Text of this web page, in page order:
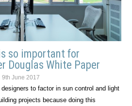
so important for
Douglas White Paper
9th June 2017
designers to factor in sun control and light
projects because doing this